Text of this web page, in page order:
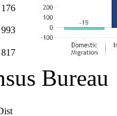
176
993
817
Bureau